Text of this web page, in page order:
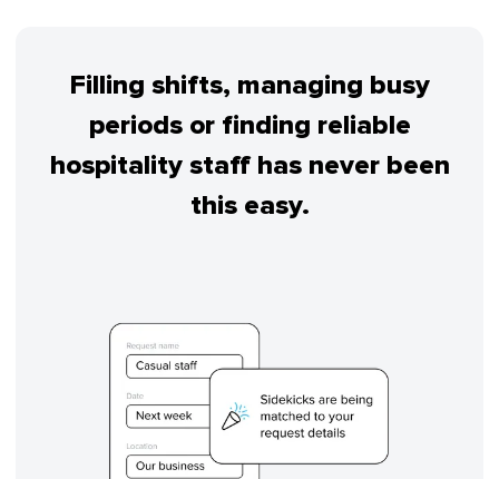
Filling shifts, managing busy
periods or finding reliable
hospitality staff has never been
this easy.